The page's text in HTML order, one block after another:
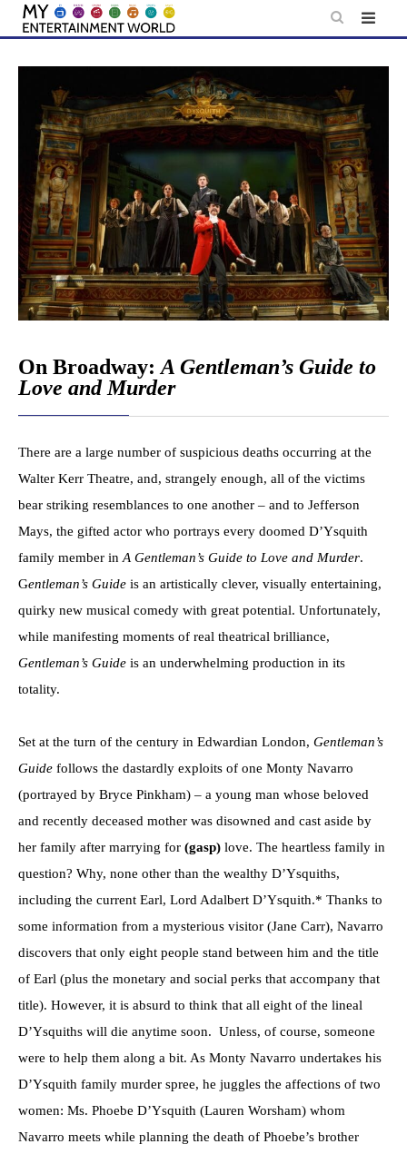
Skip
content
On Broadway: A Gentleman’s Guide to
Love and Murder
There are a large number of suspicious deaths occurring at the
Walter Kerr Theatre, and, strangely enough, all of the victims
bear striking resemblances to one another – and to Jefferson
Mays, the gifted actor who portrays every doomed D’Ysquith
family member inA Gentleman’s Guide to Love and Murder.
Gentleman’s Guide is an artistically clever, visually entertaining,
quirky new musical comedy with great potential. Unfortunately,
while manifesting moments of real theatrical brilliance,
Gentleman’s Guide is an underwhelming production in its
totality.
Set at the turn of the century in Edwardian London, Gentleman’s
Guide follows the dastardly exploits of one Monty Navarro
(portrayed by Bryce Pinkham) – a young man whose beloved
and recently deceased mother was disowned and cast aside by
her family after marrying for (gasp) love. The heartless family in
question? Why, none other than the wealthy D’Ysquiths,
including the current Earl, Lord Adalbert D’Ysquith.* Thanks to
some information from a mysterious visitor (Jane Carr), Navarro
discovers that only eight people stand between him and the title
of Earl (plus the monetary and social perks that accompany that
title). However, it is absurd to think that all eight of the lineal
D’Ysquiths will die anytime soon. Unless, of course, someone
were to help them along a bit. As Monty Navarro undertakes his
D’Ysquith family murder spree, he juggles the affections of two
women: Ms. Phoebe D’Ysquith (Lauren Worsham) whom
Navarro meets while planning the death of Phoebe’s brother